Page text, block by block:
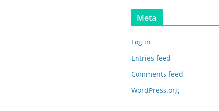
Meta
Log in
Entries feed
Comments feed
WordPress.org